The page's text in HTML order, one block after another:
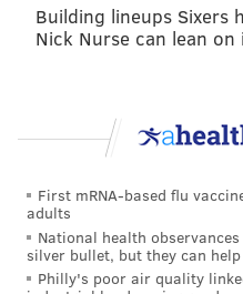
Building lineups Sixers
Nick Nurse can lean
First mRNA-based flu
adults
National health
silver bullet, but they can
Philly's poor air quality